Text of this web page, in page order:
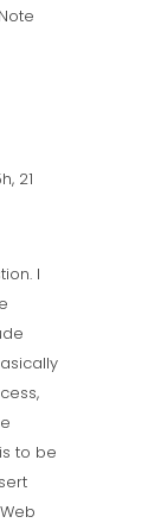
21
I
to be